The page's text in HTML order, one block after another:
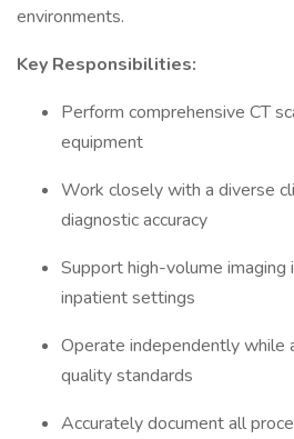
environments.
Key Responsibilities:
Perform comprehensive CT
equipment
Work closely with a diverse
diagnostic accuracy
Support high-volume imaging
inpatient settings
Operate independently while
quality standards
Accurately document all